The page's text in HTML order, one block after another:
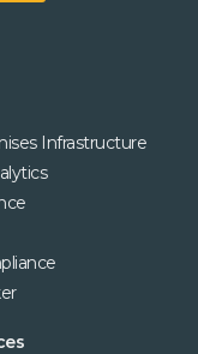
Infrastructure